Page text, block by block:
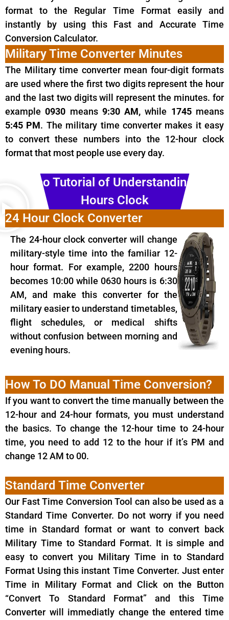
format to the Regular Time Format easily and
instantly by using this Fast and Accurate Time
Conversion Calculator.
Military Time Converter Minutes
The Military time converter mean four-digit formats
are used where the first two digits represent the hour
and the last two digits will represent the minutes. for
example0930 means 9:30 AM, while 1745means
5:45 PM. The military time converter makes it easy
to convert these numbers into the 12-hour clock
format that most people use every day.
Video Tutorial of Understanding 24
Hours Clock
24 Hour Clock Converter
The 24-hour clock converter will change
military-style time into the familiar 12-
hour format. For example, 2200 hours
becomes 10:00 while 0630 hours is 6:30
AM, and make this converter for the
military easier to understand timetables,
flight schedules, or medical shifts
without confusion between morning and
evening hours.
How To DO Manual Time Conversion?
If you want to convert the time manually between the
12-hour and 24-hour formats, you must understand
the basics. To change the 12-hour time to 24-hour
time, you need to add 12 to the hour if it’s PM and
change 12 AM to 00.
Standard Time Converter
Our Fast Time Conversion Tool can also be used as a
Standard Time Converter. Do not worry if you need
time in Standard format or want to convert back
Military Time to Standard Format. It is simple and
easy to convert you Military Time in to Standard
Format Using this instant Time Converter. Just enter
Time in Military Format and Click on the Button
“Convert To Standard Format” and this Time
Converter will immediatly change the entered time